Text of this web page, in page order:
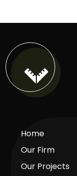

Home
Our Firm
Our Projects